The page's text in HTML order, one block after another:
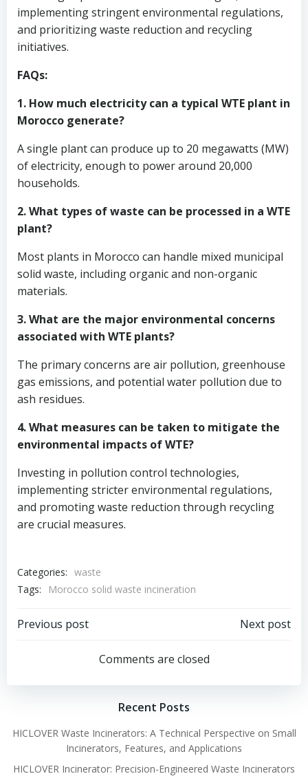
implementing stringent environmental regulations,
and prioritizing waste reduction and recycling
initiatives.
FAQs:
1. How much electricity can a typical WTE plant in
Morocco generate?
A single plant can produce up to 20 megawatts (MW)
of electricity, enough to power around 20,000
households.
2. What types of waste can be processed in a WTE
plant?
Most plants in Morocco can handle mixed municipal
solid waste, including organic and non-organic
materials.
3. What are the major environmental concerns
associated with WTE plants?
The primary concerns are air pollution, greenhouse
gas emissions, and potential water pollution due to
ash residues.
4. What measures can be taken to mitigate the
environmental impacts of WTE?
Investing in pollution control technologies,
implementing stricter environmental regulations,
and promoting waste reduction through recycling
are crucial measures.
Categories: waste
Tags:
Morocco solid waste incineration
Post
navigation
Previous post
navigation
Next post
Comments are closed
Recent Posts
HICLOVER Waste Incinerators: A Technical Perspective on Small
Incinerators, Features, and Applications
HICLOVER Incinerator: Precision-Engineered Waste Incinerators